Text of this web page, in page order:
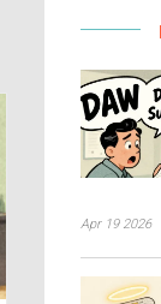
Apr 19 2026